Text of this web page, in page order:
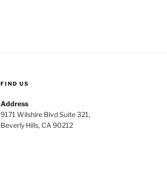
FIND US
Address
9171 Wilshire Blvd Suite 321,
Beverly Hills, CA 90212